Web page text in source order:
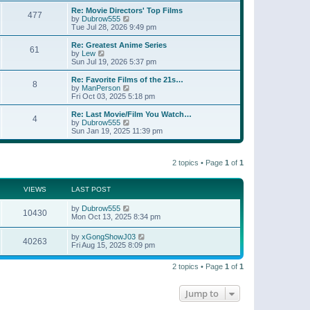
s
t
t
p
o
s
t
a
t
e
t
o
s
t
w
h
l
a
t
e
t
o
s
t
477
Re: Movie Directors' Top Films
by Dubrow555
i
e
w
h
a
t
e
t
o
s
Tue Jul 28, 2026 9:49 pm
61
Re: Greatest Anime Series
by Lew
i
e
w
t
h
e
l
a
t
e
s
s
t
Sun Jul 19, 2026 5:37 pm
8
Re: Favorite Films of the 21s…
by ManPerson
i
e
w
h
l
s
t
Fri Oct 03, 2025 5:18 pm
4
Re: Last Movie/Film You Watch…
by Dubrow555
e
l
s
t
p
o
s
t
Sun Jan 19, 2025 11:39 pm
2 topics • Page 1 of 1
VIEWS LAST POST
10430 by Dubrow555
Mon Oct 13, 2025 8:34 pm
40263 by xGongShowJ03
Fri Aug 15, 2025 8:09 pm
2 topics • Page 1 of 1
Jump to